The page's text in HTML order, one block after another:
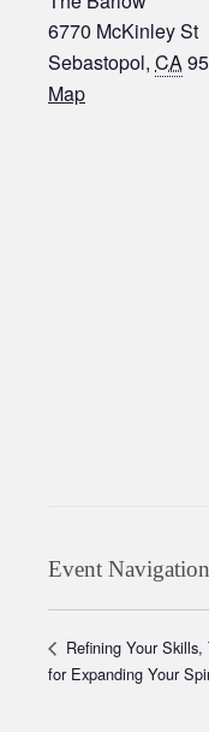
6770 McKinley St
Sebastopol, CA
Map
Event Navigation
Refining Your
for Expanding Your